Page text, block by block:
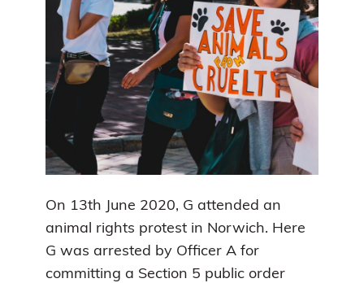
On 13th June 2020, G attended an
animal rights protest in Norwich. Here
G was arrested by Officer A for
committing a Section 5 public order